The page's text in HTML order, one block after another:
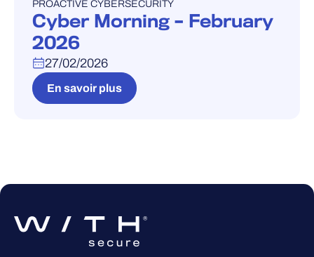
PROACTIVE CYBERSECURITY
Cyber Morning – February
2026
27/02/2026
En savoir plus